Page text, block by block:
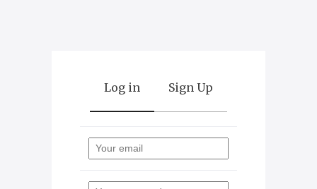
Log in Sign Up